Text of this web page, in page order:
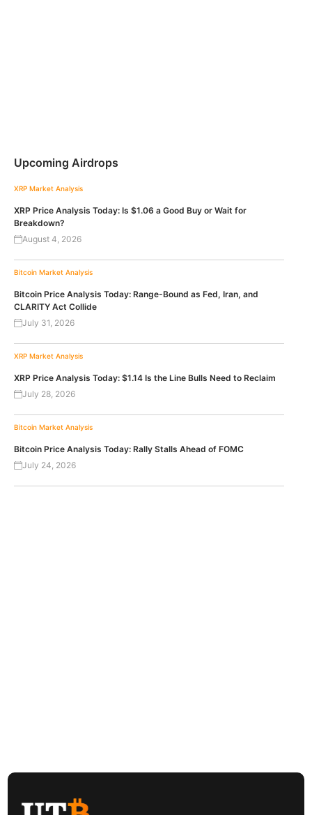
Upcoming Airdrops
XRP Market Analysis
XRP Price Analysis Today: Is $1.06 a Good Buy or Wait for
Breakdown?
August 4, 2026
Bitcoin Market Analysis
Bitcoin Price Analysis Today: Range-Bound as Fed, Iran, and
CLARITY Act Collide
July 31, 2026
XRP Market Analysis
XRP Price Analysis Today: $1.14 Is the Line Bulls Need to Reclaim
July 28, 2026
Bitcoin Market Analysis
Bitcoin Price Analysis Today: Rally Stalls Ahead of FOMC
July 24, 2026